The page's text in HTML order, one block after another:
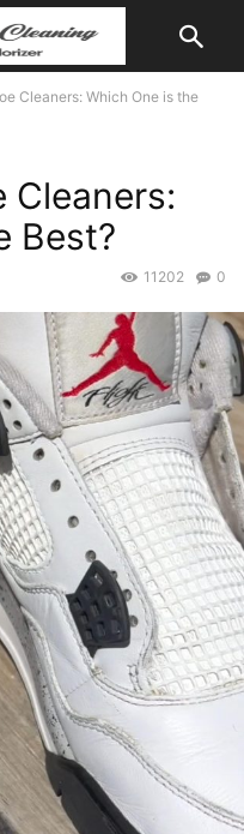
Cleaners: Which One is the
Cleaners:
Best?
0
11202